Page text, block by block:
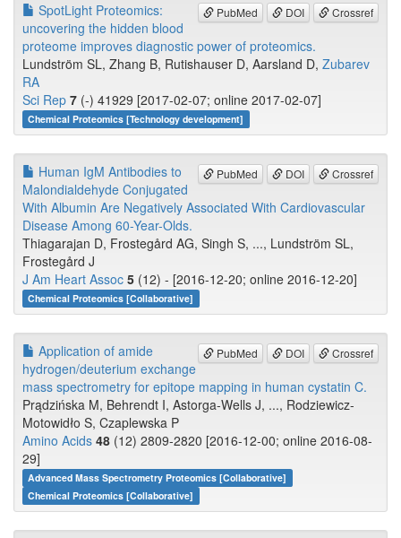
PubMed DOI Crossref
SpotLight Proteomics:
uncovering the hidden blood
proteome improves diagnostic power of proteomics.
Lundström SL, Zhang B, Rutishauser D, Aarsland D, Zubarev
RA
Sci Rep 7 (-) 41929 [2017-02-07; online 2017-02-07]
Chemical Proteomics [Technology development]
PubMed DOI Crossref
Human IgM Antibodies to
Malondialdehyde Conjugated
With Albumin Are Negatively Associated With Cardiovascular
Disease Among 60-Year-Olds.
Thiagarajan D, Frostegård AG, Singh S, ..., Lundström SL,
Frostegård J
J Am Heart Assoc 5 (12) - [2016-12-20; online 2016-12-20]
Chemical Proteomics [Collaborative]
PubMed DOI Crossref
Application of amide
hydrogen/deuterium exchange
mass spectrometry for epitope mapping in human cystatin C.
Prądzińska M, Behrendt I, Astorga-Wells J, ..., Rodziewicz-
Motowidło S, Czaplewska P
Amino Acids 48 (12) 2809-2820 [2016-12-00; online 2016-08-
29]
Advanced Mass Spectrometry Proteomics [Collaborative]
Chemical Proteomics [Collaborative]